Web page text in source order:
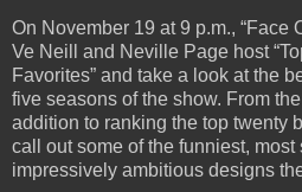
On November 19 at 9 p.m., “Face
Ve Neill and Neville Page host
Favorites” and take a look at the
five seasons of the show. From
addition to ranking the top twenty
call out some of the funniest, most
impressively ambitious designs